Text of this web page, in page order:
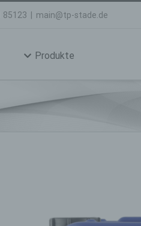
85123 main@tp-stade.de
Produkte